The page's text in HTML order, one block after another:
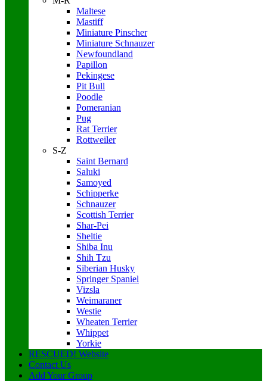
Maltese
Mastiff
Miniature Pinscher
Miniature Schnauzer
Newfoundland
Papillon
Pekingese
Pit Bull
Poodle
Pomeranian
Pug
Rat Terrier
Rottweiler
S-Z
Saint Bernard
Saluki
Samoyed
Schipperke
Schnauzer
Scottish Terrier
Shar-Pei
Sheltie
Shiba Inu
Shih Tzu
Siberian Husky
Springer Spaniel
Vizsla
Weimaraner
Westie
Wheaten Terrier
Whippet
Yorkie
RESCUED! Website
Contact Us
Add Your Group